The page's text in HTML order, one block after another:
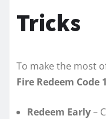
Tricks
To make the most
Fire Redeem Code
Redeem Early–